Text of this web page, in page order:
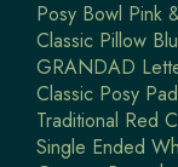
Posy Bowl Pink
Classic Pillow
GRANDAD
Classic Posy
Traditional Red
Single Ended